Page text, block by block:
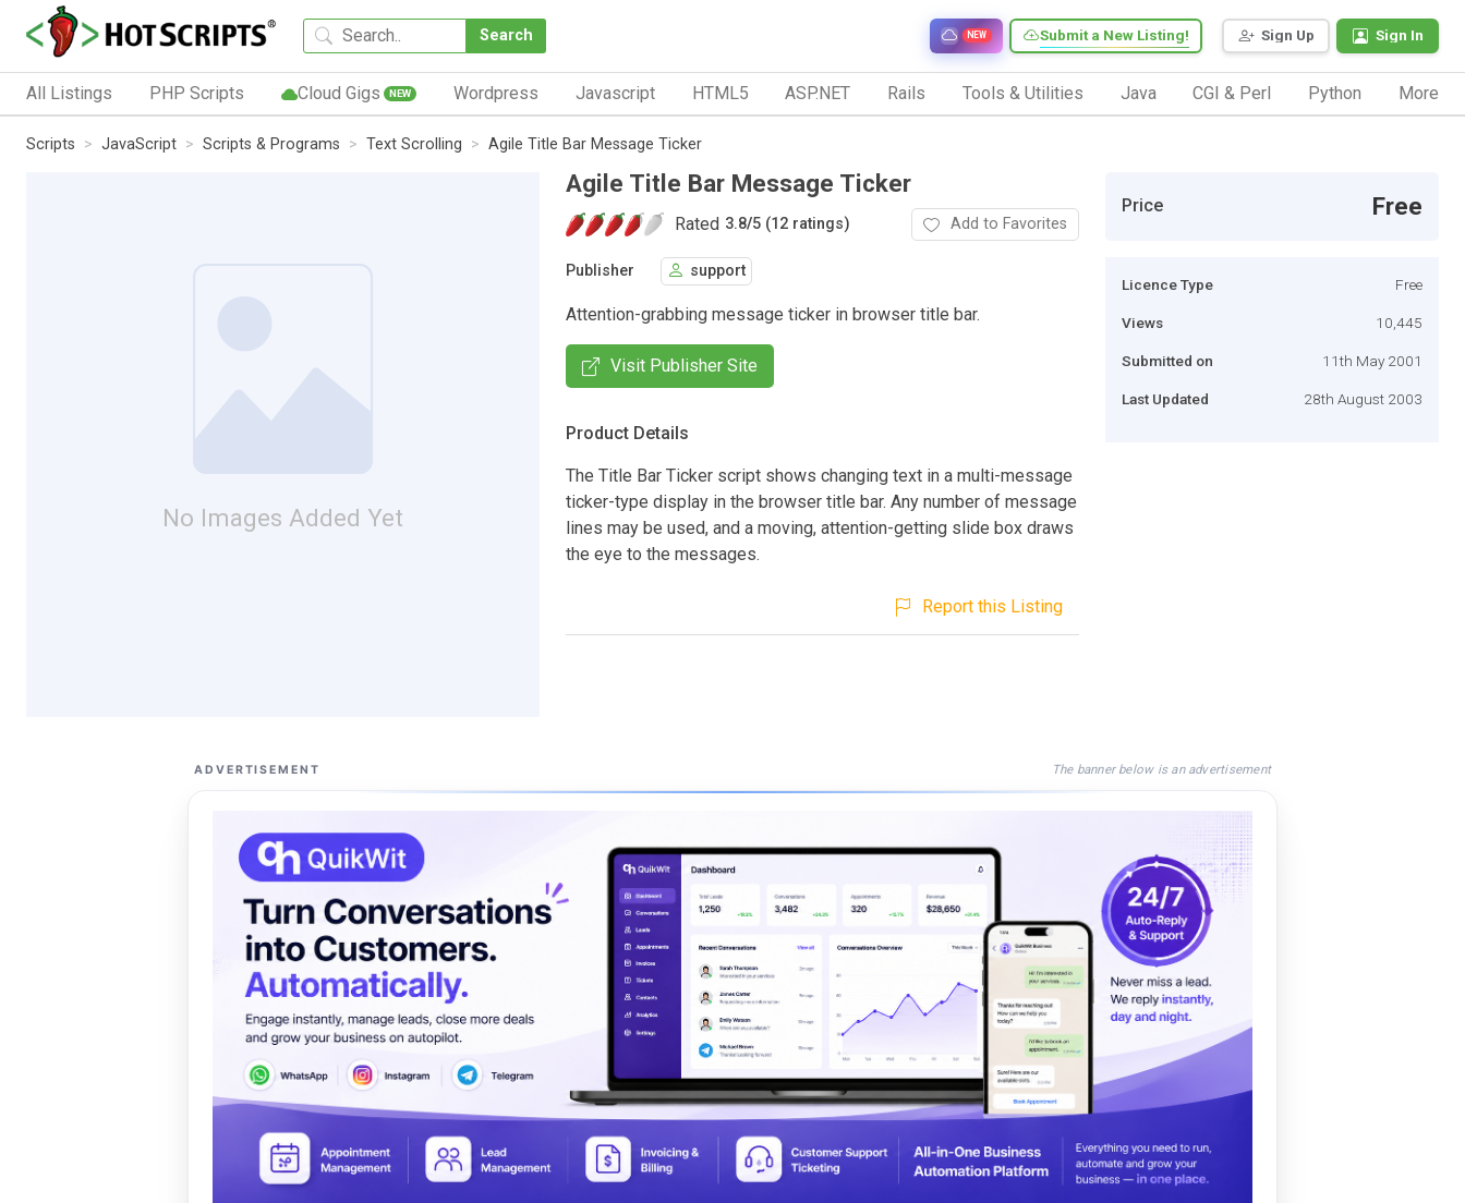
Search Sign Up Sign In
Submit a New Listing!
NEW
All Listings PHP Scripts Cloud Gigs NEW Wordpress Javascript HTML5 ASP.NET Rails Tools & Utilities Java CGI & Perl Python More
Scripts JavaScript Scripts & Programs Text Scrolling Agile Title Bar Message Ticker
No Images Added Yet
Agile Title Bar Message Ticker
Rated 3.8/5 (12 ratings) Add to Favorites
Publisher support
Attention-grabbing message ticker in browser title bar.
Visit Publisher Site
Product Details
The Title Bar Ticker script shows changing text in a multi-message
ticker-type display in the browser title bar. Any number of message
lines may be used, and a moving, attention-getting slide box draws
the eye to the messages.
Report this Listing
Price Free
Licence Type Free
Views 10,445
Submitted on 11th May 2001
Last Updated 28th August 2003
ADVERTISEMENT The banner below is an advertisement